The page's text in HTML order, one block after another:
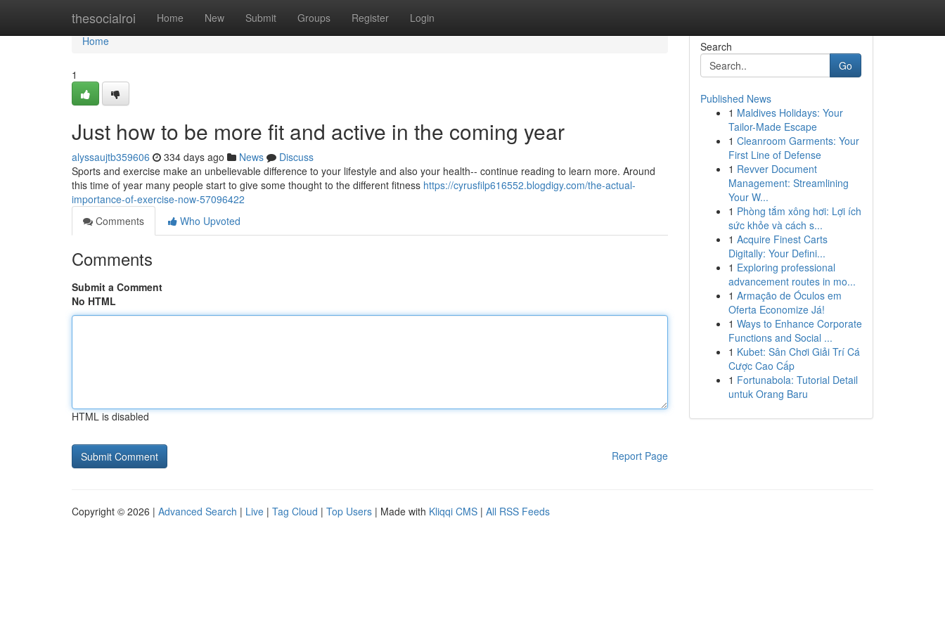
thesocialroi Home New Submit Groups Register Login
Home
Home
1
Just how to be more fit and active in the coming year
alyssaujtb359606 334 days ago News
Discuss
Sports and exercise make an unbelievable difference to your lifestyle and also your health-- continue reading to learn more. Around
this time of year many people start to give some thought to the different fitness https://cyrusfilp616552.blogdigy.com/the-actual-
importance-of-exercise-now-57096422
Comments
Who Upvoted
Comments
Submit a Comment
No HTML
HTML is disabled
Report Page
Search
Go
Published News
1 Maldives Holidays: Your
Tailor-Made Escape
1 Cleanroom Garments: Your
First Line of Defense
1 Revver Document
Management: Streamlining
Your W...
1 Phòng tắm xông hơi: Lợi ích
sức khỏe và cách s...
1 Acquire Finest Carts
Digitally: Your Defini...
1 Exploring professional
advancement routes in mo...
1 Armação de Óculos em
Oferta Economize Já!
1 Ways to Enhance Corporate
Functions and Social ...
1 Kubet: Sân Chơi Giải Trí Cá
Cược Cao Cấp
1 Fortunabola: Tutorial Detail
untuk Orang Baru
Copyright © 2026 | Advanced Search | Live | Tag Cloud | Top Users | Made with Kliqqi CMS | All RSS Feeds